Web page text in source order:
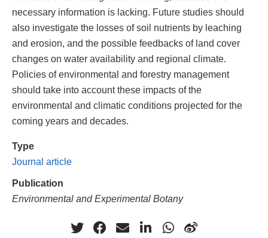
necessary information is lacking. Future studies should
also investigate the losses of soil nutrients by leaching
and erosion, and the possible feedbacks of land cover
changes on water availability and regional climate.
Policies of environmental and forestry management
should take into account these impacts of the
environmental and climatic conditions projected for the
coming years and decades.
Type
Journal article
Publication
Environmental and Experimental Botany